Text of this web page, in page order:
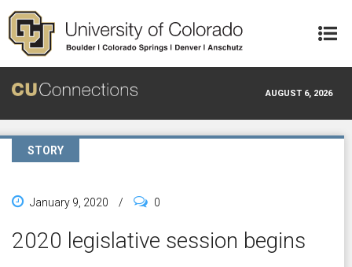
Skip to main content
AUGUST 6, 2026
STORY
January 9, 2020 / 0
2020 legislative session begins